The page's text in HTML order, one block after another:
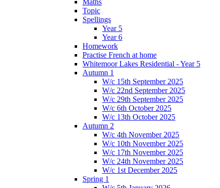
Topic
Spellings
Year 5
Year 6
Homework
Practise French at home
Whitemoor Lakes Residential - Year 5
Autumn 1
W/c 15th September 2025
W/c 22nd September 2025
W/c 29th September 2025
W/c 6th October 2025
W/c 13th October 2025
Autumn 2
W/c 4th November 2025
W/c 10th November 2025
W/c 17th November 2025
W/c 24th November 2025
W/c 1st December 2025
Spring 1